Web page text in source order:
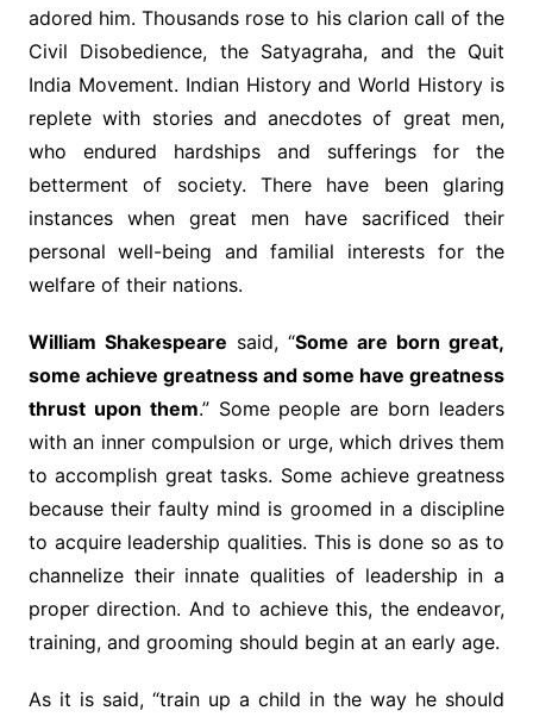
adored him. Thousands rose to his clarion call of the
Civil Disobedience, the Satyagraha, and the Quit
India Movement. Indian History and World History is
replete with stories and anecdotes of great men,
who endured hardships and sufferings for the
betterment of society. There have been glaring
instances when great men have sacrificed their
personal well-being and familial interests for the
welfare of their nations.
William Shakespeare said, “Some are born great,
some achieve greatness and some have greatness
thrust upon them.” Some people are born leaders
with an inner compulsion or urge, which drives them
to accomplish great tasks. Some achieve greatness
because their faulty mind is groomed in a discipline
to acquire leadership qualities. This is done so as to
channelize their innate qualities of leadership in a
proper direction. And to achieve this, the endeavor,
training, and grooming should begin at an early age.
As it is said, “train up a child in the way he should